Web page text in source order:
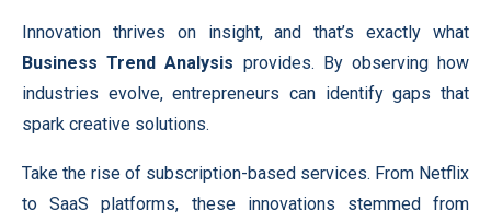
Innovation thrives on insight, and that’s exactly what
Business Trend Analysis provides. By observing how
industries evolve, entrepreneurs can identify gaps that
spark creative solutions.
Take the rise of subscription-based services. From Netflix
to SaaS platforms, these innovations stemmed from